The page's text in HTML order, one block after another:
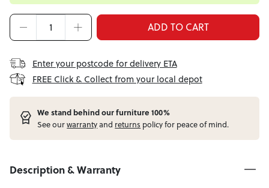
ADD TO CART
Enter your postcode for delivery ETA
FREE Click & Collect from your local depot
We stand behind our furniture 100%
See ourwarrantyand returns policy for peace of mind.
Description & Warranty